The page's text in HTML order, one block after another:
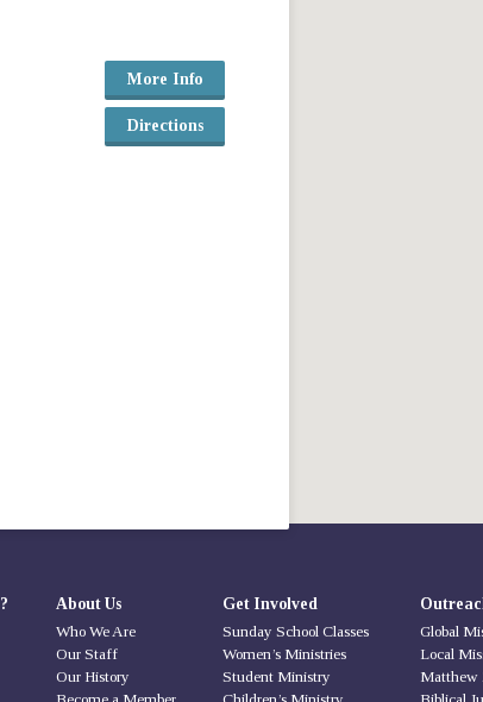
More Info
Directions
About Us
Who We Are
Our Staff
Our History
Get Involved
Sunday School Classes
Women’s Ministries
Student Ministry
Global
Local
Matthew